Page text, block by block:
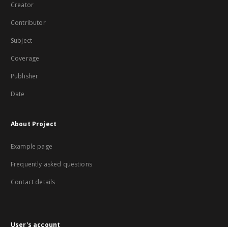
Creator
Contributor
Subject
Coverage
Publisher
Date
About Project
Example page
Frequently asked questions
Contact details
User's account